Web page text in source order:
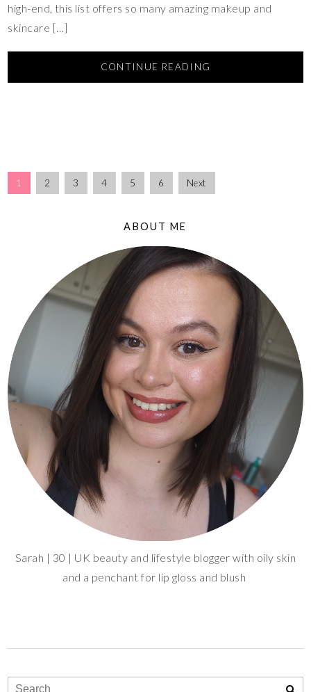
high-end, this list offers so many amazing makeup and
skincare […]
CONTINUE READING
1 2 3 4 5 6 Next
ABOUT ME
Sarah | 30 | UK beauty and lifestyle blogger with oily skin
and a penchant for lip gloss and blush